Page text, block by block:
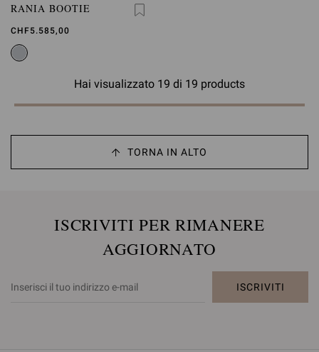
RANIA BOOTIE
CHF5.585,00
Hai visualizzato 19 di 19 products
TORNA IN ALTO
ISCRIVITI PER RIMANERE
AGGIORNATO
ISCRIVITI